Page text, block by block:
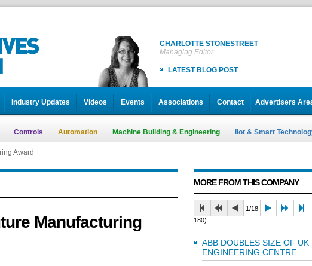
CHARLOTTE STONESTREET
Managing Editor
LATEST BLOG POST
Industry Updates Videos Events Associations Contact Advertisers
Controls Automation Machine Building & Engineering IIot & Smart
Award
Manufacturing
MORE FROM THIS COMPANY
1/18
180)
ABB DOUBLES SIZE OF UK
ENGINEERING CENTRE